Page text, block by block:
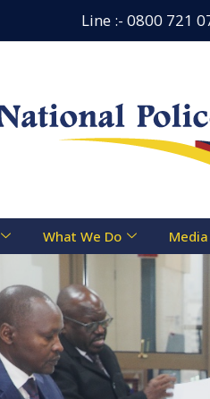
Free Line :- 0800 721 070
What We Do